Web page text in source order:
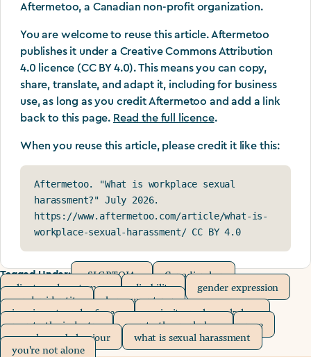
Aftermetoo, a Canadian non-profit organization.
You are welcome to reuse this article. Aftermetoo
publishes it under a Creative Commons Attribution
4.0 licence (CC BY 4.0). This means you can copy,
share, translate, and adapt it, including for business
use, as long as you credit Aftermetoo and add a link
back to this page. Read the full licence.
When you reuse this article, please credit it like this:
Aftermetoo. "What is workplace sexual
harassment?" July 2026.
https://www.aftermetoo.com/article/what-is-
workplace-sexual-harassment/ CC BY 4.0
Tagged Under: 2SLGBTQIA+
Canadian law
clients and customers
disability
gender expression
gender identity
harassment 101
immigrants and refugees
majority-male workplace
new to the industry
new to the workplace
race
unwelcome behaviour
what is sexual harassment
you're not alone